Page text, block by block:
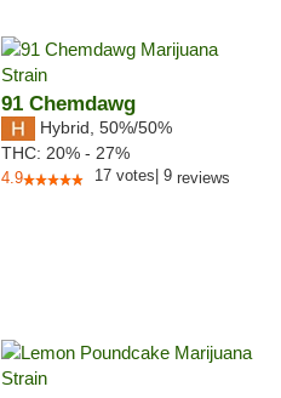
91 Chemdawg
Hybrid 50%/50%
THC: 20% - 27%
4.9 17 votes 9 reviews